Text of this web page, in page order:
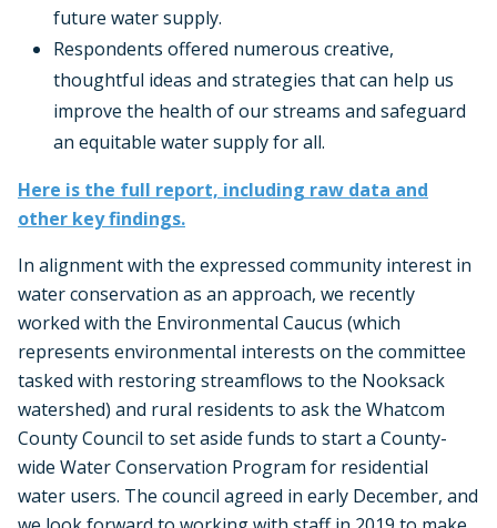
future water supply.
Respondents offered numerous creative,
thoughtful ideas and strategies that can help us
improve the health of our streams and safeguard
an equitable water supply for all.
Here is the full report, including raw data and
other key findings.
In alignment with the expressed community interest in
water conservation as an approach, we recently
worked with the Environmental Caucus (which
represents environmental interests on the committee
tasked with restoring streamflows to the Nooksack
watershed) and rural residents to ask the Whatcom
County Council to set aside funds to start a County-
wide Water Conservation Program for residential
water users. The council agreed in early December, and